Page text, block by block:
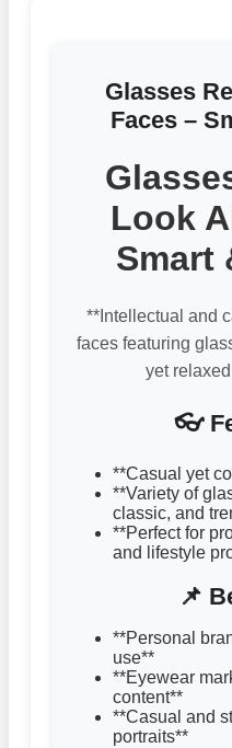
Glasses
Faces –
Look
Smart
**Intellectual and
faces featuring
yet
👓
**Casual yet
**Variety of
classic, and
**Perfect for
and lifestyle
📌
**Personal
use**
**Eyewear
content**
**Casual and
portraits**